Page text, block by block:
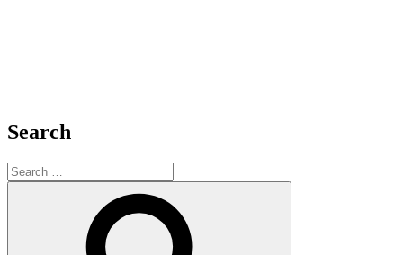
Search
Search
for: